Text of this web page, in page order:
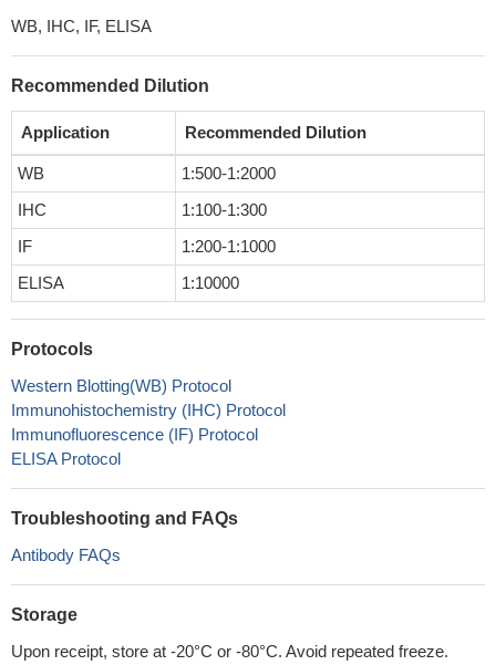
WB, IHC, IF, ELISA
Recommended Dilution
Application Recommended Dilution
WB
1:500-1:2000
IHC
1:100-1:300
IF
1:200-1:1000
ELISA
1:10000
Protocols
Western Blotting(WB) Protocol
Immunohistochemistry (IHC) Protocol
Immunofluorescence (IF) Protocol
ELISA Protocol
Troubleshooting and FAQs
Antibody FAQs
Storage
Upon receipt, store at -20°C or -80°C. Avoid repeated freeze.